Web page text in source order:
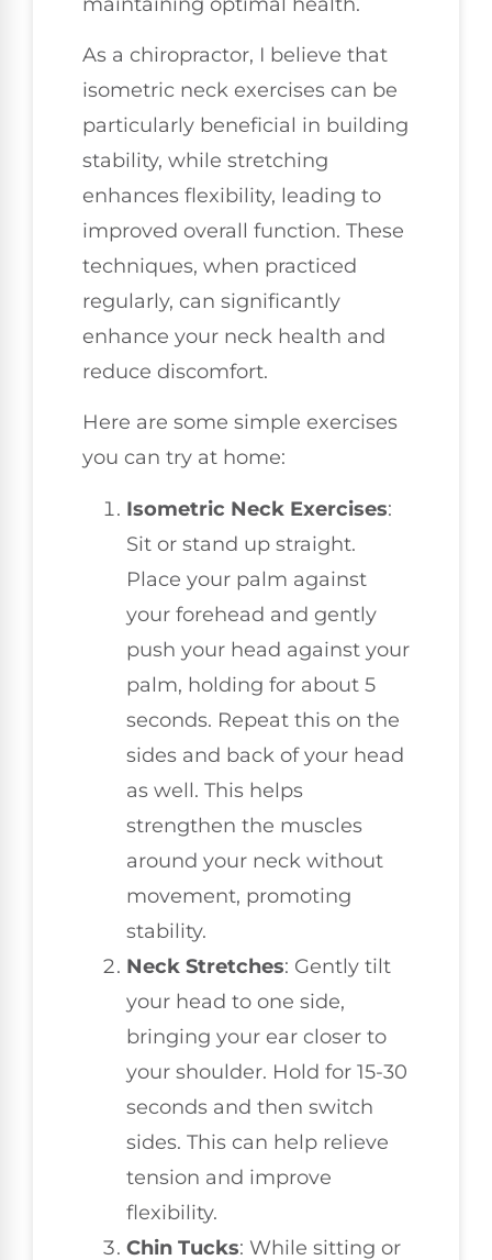
As a chiropractor, I believe that
isometric neck exercises can be
particularly beneficial in building
stability, while stretching
enhances flexibility, leading to
improved overall function. These
techniques, when practiced
regularly, can significantly
enhance your neck health and
reduce discomfort.
Here are some simple exercises
you can try at home:
Isometric Neck Exercises:
Sit or stand up straight.
Place your palm against
your forehead and gently
push your head against your
palm, holding for about 5
seconds. Repeat this on the
sides and back of your head
as well. This helps
strengthen the muscles
around your neck without
movement, promoting
stability.
Neck Stretches: Gently tilt
your head to one side,
bringing your ear closer to
your shoulder. Hold for 15-30
seconds and then switch
sides. This can help relieve
tension and improve
flexibility.
Chin Tucks: While sitting or